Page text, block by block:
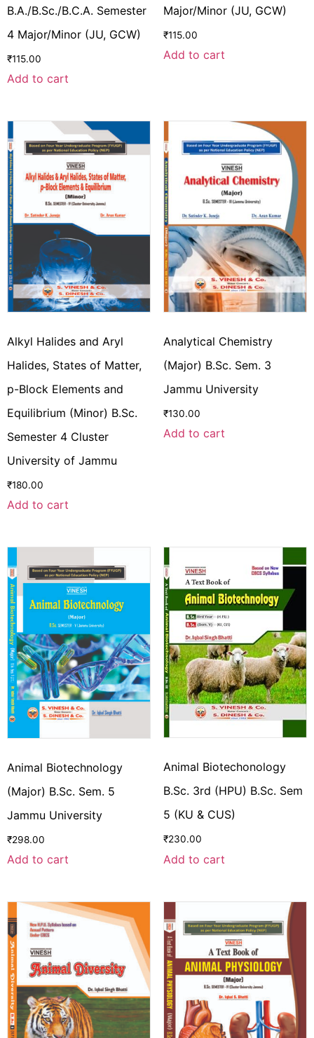
B.A./B.Sc./B.C.A. Semester
4 Major/Minor (JU, GCW)
₹115.00
Add to cart
Major/Minor (JU, GCW)
₹115.00
Add to cart
Alkyl Halides and Aryl
Halides, States of Matter,
p-Block Elements and
Equilibrium (Minor) B.Sc.
Semester 4 Cluster
University of Jammu
₹180.00
Add to cart
Analytical Chemistry
(Major) B.Sc. Sem. 3
Jammu University
₹130.00
Add to cart
Animal Biotechnology
(Major) B.Sc. Sem. 5
Jammu University
₹298.00
Add to cart
Animal Biotechonology
B.Sc. 3rd (HPU) B.Sc. Sem
5 (KU & CUS)
₹230.00
Add to cart